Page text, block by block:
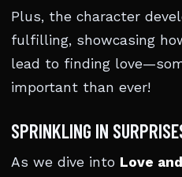
Plus, the character
fulfilling, showcasing
lead to finding
important than ever!
SPRINKLING IN
As we dive into Love